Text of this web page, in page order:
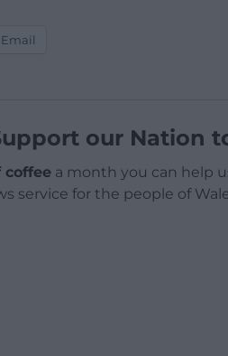
Email
our Nation
coffeea month you can help
service for the people of